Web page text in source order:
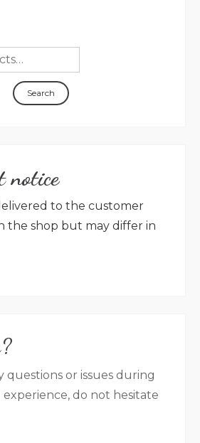
Search
notice
to the customer
the shop but may differ in
colour, graphic, language
the website (no contractual
questions or issues during
do not hesitate